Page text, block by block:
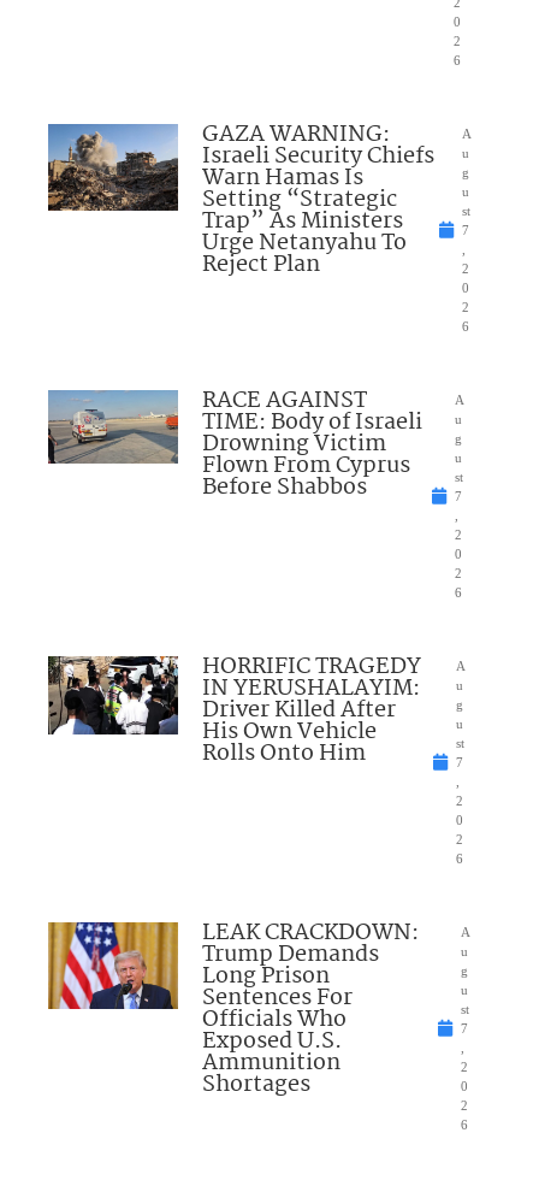
0
2
6
GAZA WARNING:
Israeli Security Chiefs
Warn Hamas Is
Setting “Strategic
Trap” As Ministers
Urge Netanyahu To
Reject Plan
A
u
g
u
st
7
2
0
2
6
RACE AGAINST
TIME: Body of Israeli
Drowning Victim
Flown From Cyprus
Before Shabbos
A
u
g
u
st
7
2
0
2
6
HORRIFIC TRAGEDY
IN YERUSHALAYIM:
Driver Killed After
His Own Vehicle
Rolls Onto Him
A
u
g
u
st
7
2
0
2
6
LEAK CRACKDOWN:
Trump Demands
Long Prison
Sentences For
Officials Who
Exposed U.S.
Ammunition
Shortages
A
u
g
u
st
7
2
0
2
6